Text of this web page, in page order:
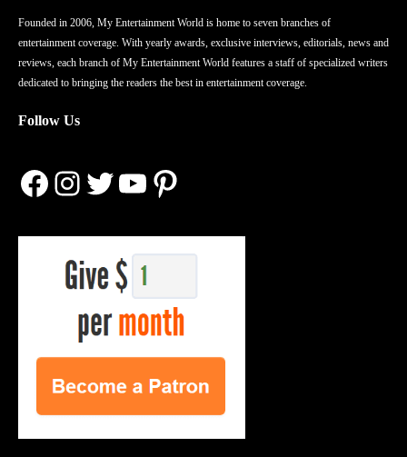
Founded in 2006, My Entertainment World is home to seven branches of
entertainment coverage. With yearly awards, exclusive interviews, editorials, news and
reviews, each branch of My Entertainment World features a staff of specialized writers
dedicated to bringing the readers the best in entertainment coverage.
Follow Us
Facebook
Instagram
Twitter
YouTube
Pinterest